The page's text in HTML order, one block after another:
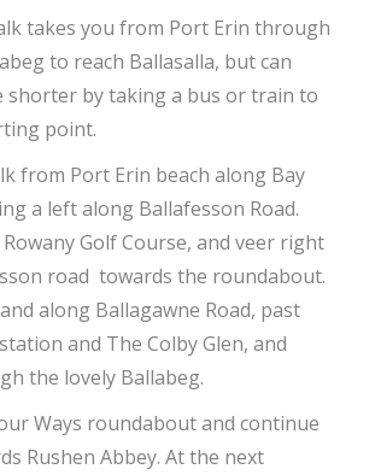
takes you from Port Erin through
to reach Ballasalla, but can
shorter by taking a bus or train to
point.
from Port Erin beach along Bay
a left along Ballafesson Road.
Golf Course, and veer right
road towards the roundabout.
along Ballagawne Road, past
and The Colby Glen, and
the lovely Ballabeg.
Ways roundabout and continue
Rushen Abbey. At the next